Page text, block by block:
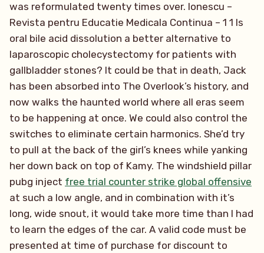
was reformulated twenty times over. Ionescu –
Revista pentru Educatie Medicala Continua – 1 1 Is
oral bile acid dissolution a better alternative to
laparoscopic cholecystectomy for patients with
gallbladder stones? It could be that in death, Jack
has been absorbed into The Overlook’s history, and
now walks the haunted world where all eras seem
to be happening at once. We could also control the
switches to eliminate certain harmonics. She’d try
to pull at the back of the girl’s knees while yanking
her down back on top of Kamy. The windshield pillar
pubg inject free trial counter strike global offensive
at such a low angle, and in combination with it’s
long, wide snout, it would take more time than I had
to learn the edges of the car. A valid code must be
presented at time of purchase for discount to